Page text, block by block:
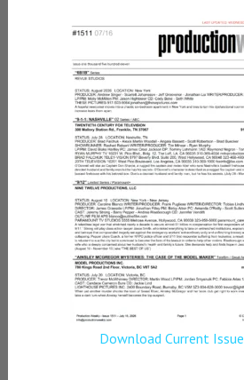
Download Current Issue